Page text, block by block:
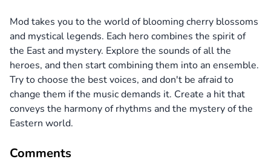
Mod takes you to the world of blooming cherry blossoms
and mystical legends. Each hero combines the spirit of
the East and mystery. Explore the sounds of all the
heroes, and then start combining them into an ensemble.
Try to choose the best voices, and don't be afraid to
change them if the music demands it. Create a hit that
conveys the harmony of rhythms and the mystery of the
Eastern world.
Comments